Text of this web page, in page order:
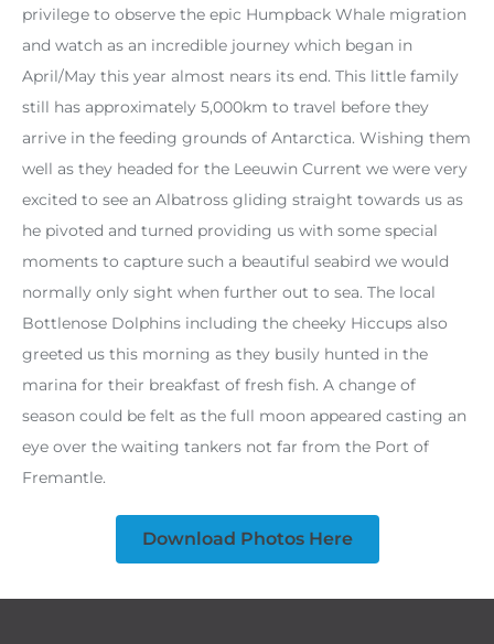
privilege to observe the epic Humpback Whale migration
and watch as an incredible journey which began in
April/May this year almost nears its end. This little family
still has approximately 5,000km to travel before they
arrive in the feeding grounds of Antarctica. Wishing them
well as they headed for the Leeuwin Current we were very
excited to see an Albatross gliding straight towards us as
he pivoted and turned providing us with some special
moments to capture such a beautiful seabird we would
normally only sight when further out to sea. The local
Bottlenose Dolphins including the cheeky Hiccups also
greeted us this morning as they busily hunted in the
marina for their breakfast of fresh fish. A change of
season could be felt as the full moon appeared casting an
eye over the waiting tankers not far from the Port of
Fremantle.
Download Photos Here